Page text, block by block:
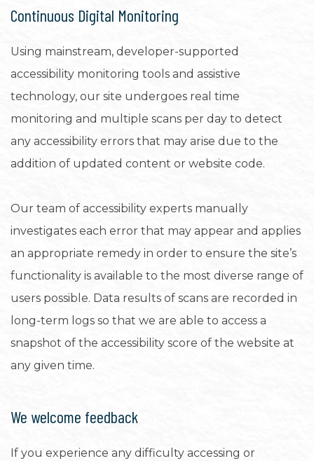
Continuous Digital Monitoring
Using mainstream, developer-supported
accessibility monitoring tools and assistive
technology, our site undergoes real time
monitoring and multiple scans per day to detect
any accessibility errors that may arise due to the
addition of updated content or website code.
Our team of accessibility experts manually
investigates each error that may appear and applies
an appropriate remedy in order to ensure the site’s
functionality is available to the most diverse range of
users possible. Data results of scans are recorded in
long-term logs so that we are able to access a
snapshot of the accessibility score of the website at
any given time.
We welcome feedback
If you experience any difficulty accessing or